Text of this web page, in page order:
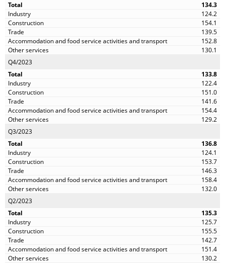
134.3
124.2
154.1
139.5
152.8
130.1
Q4/2023
133.8
122.4
151.0
141.6
154.4
129.2
Q3/2023
136.8
124.1
153.7
146.3
158.4
132.0
Q2/2023
135.3
125.7
155.5
142.7
151.4
130.2